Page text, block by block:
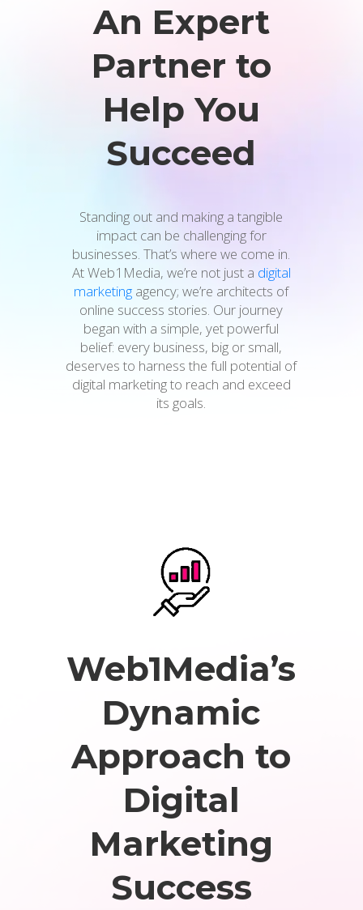
An Expert
Partner to
Help You
Succeed
Standing out and making a tangible
impact can be challenging for
businesses. That’s where we come in.
At Web1Media, we’re not just a digital
marketing agency; we’re architects of
online success stories. Our journey
began with a simple, yet powerful
belief: every business, big or small,
deserves to harness the full potential of
digital marketing to reach and exceed
its goals.
Web1Media’s
Dynamic
Approach to
Digital
Marketing
Success